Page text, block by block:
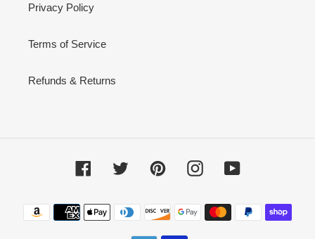
Privacy Policy
Terms of Service
Refunds & Returns
FacebookTwitter PinterestInstagramYouTube
Payment
methods